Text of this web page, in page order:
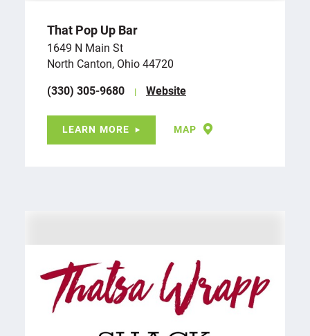
That Pop Up Bar
1649 N Main St
North Canton, Ohio 44720
(330) 305-9680
Website
LEARN MORE MAP